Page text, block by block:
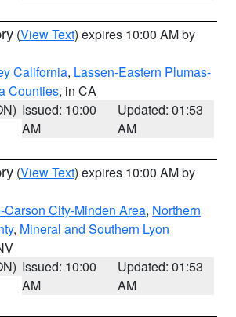
(View Text) expires 10:00 AM by
California, Lassen-Eastern Plumas-
Counties, in CA
Issued: 10:00
AM
Updated: 01:53
AM
(View Text) expires 10:00 AM by
Carson City-Minden Area, Northern
, Mineral and Southern Lyon
Issued: 10:00
AM
Updated: 01:53
AM